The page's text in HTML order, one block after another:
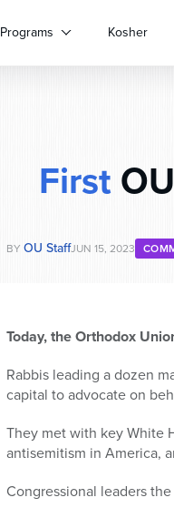
Programs Kosher
First
BY OU StaffJUN 15, 2023
Today, the Orthodox
Rabbis leading a dozen
capital to advocate on
They met with key White
antisemitism in America,
Congressional leaders